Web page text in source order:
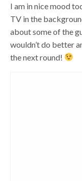
I am in nice mood
TV in the
about some of the
wouldn’t do better
the next round!